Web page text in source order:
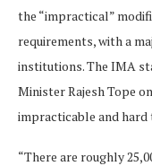
the “impractical”
requirements, with a
institutions. The IMA
Minister Rajesh Tope
impracticable and
“There are roughly